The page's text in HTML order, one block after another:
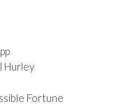
Hurley
Fortune